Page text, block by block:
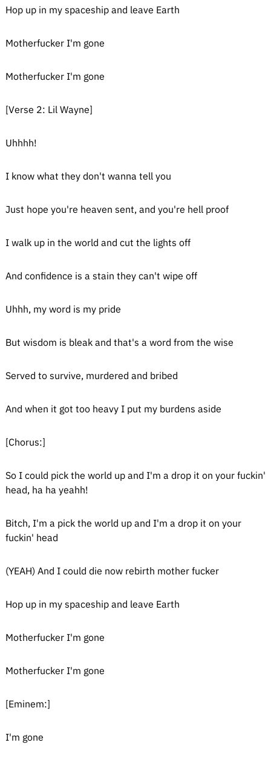
Hop up in my spaceship and leave Earth
Motherfucker I'm gone
Motherfucker I'm gone
[Verse 2: Lil Wayne]
Uhhhh!
I know what they don't wanna tell you
Just hope you're heaven sent, and you're hell proof
I walk up in the world and cut the lights off
And confidence is a stain they can't wipe off
Uhhh, my word is my pride
But wisdom is bleak and that's a word from the wise
Served to survive, murdered and bribed
And when it got too heavy I put my burdens aside
[Chorus:]
So I could pick the world up and I'm a drop it on your fuckin'
head, ha ha yeahh!
Bitch, I'm a pick the world up and I'm a drop it on your
fuckin' head
(YEAH) And I could die now rebirth mother fucker
Hop up in my spaceship and leave Earth
Motherfucker I'm gone
Motherfucker I'm gone
[Eminem:]
I'm gone